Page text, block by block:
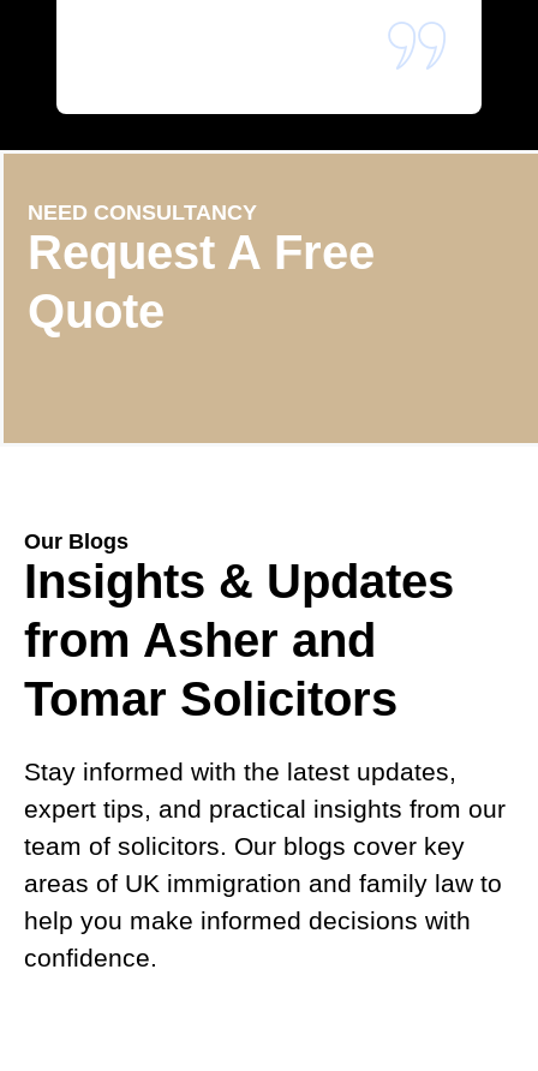
NEED CONSULTANCY
Request A Free
Quote
Our Blogs
Insights & Updates
from Asher and
Tomar Solicitors
Stay informed with the latest updates,
expert tips, and practical insights from our
team of solicitors. Our blogs cover key
areas of UK immigration and family law to
help you make informed decisions with
confidence.